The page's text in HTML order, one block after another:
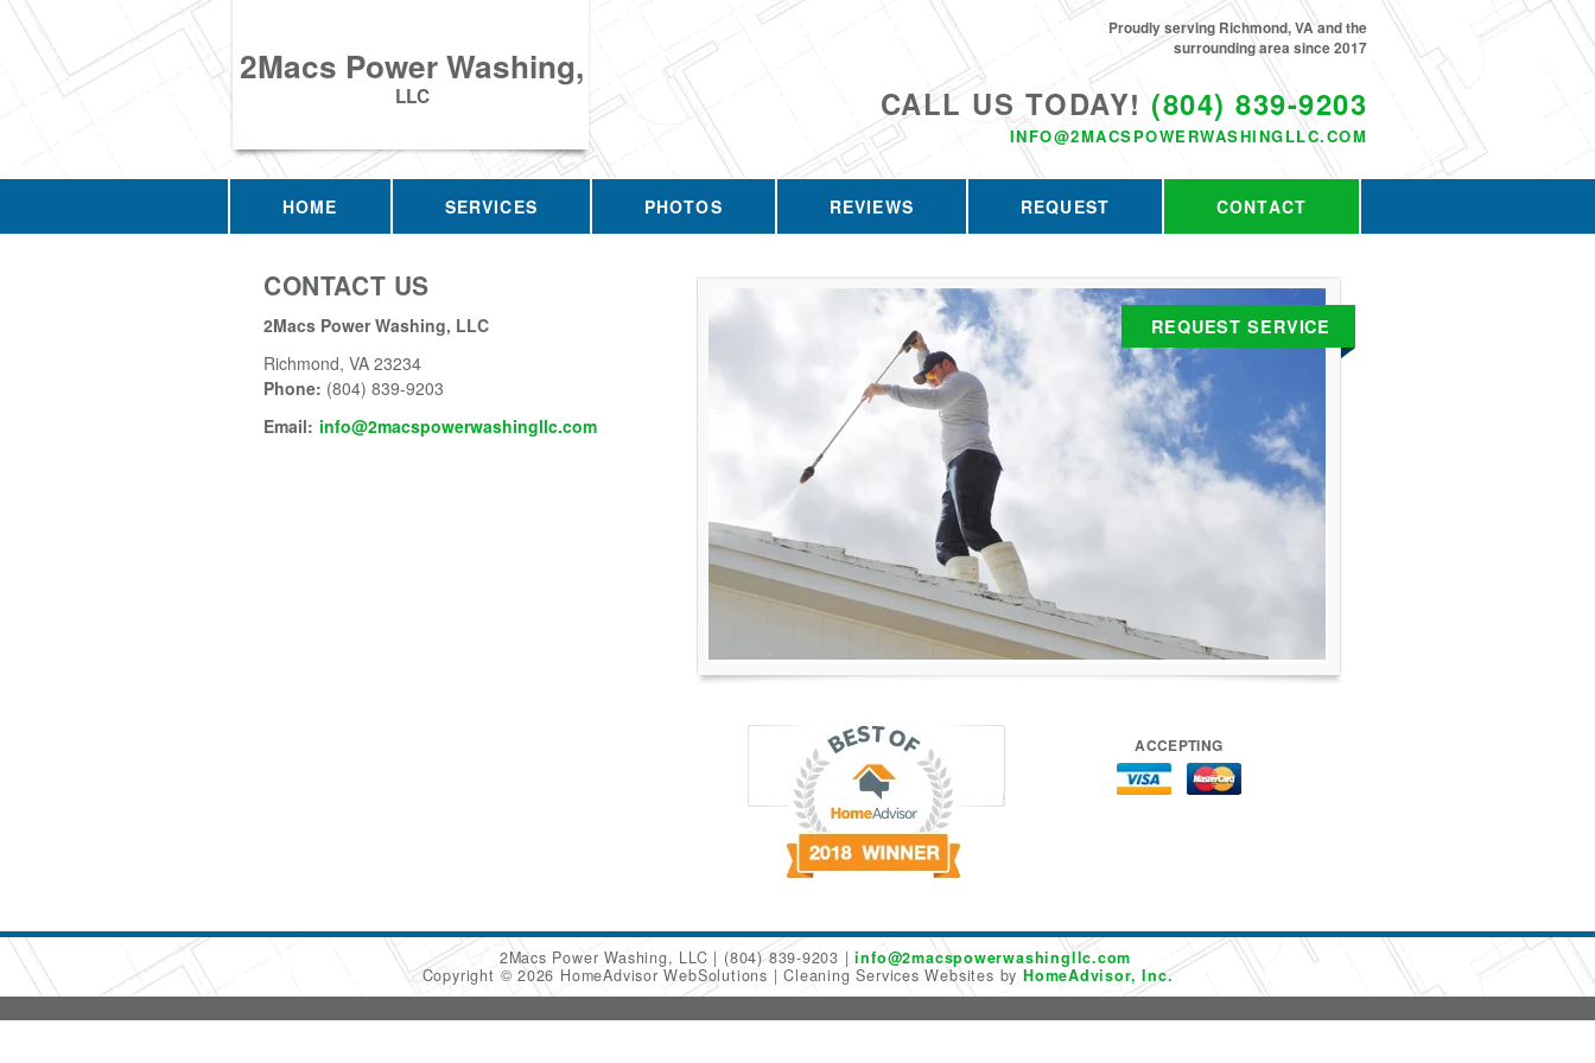
2Macs Power Washing,
LLC CALL US TODAY! (804) 839-9203
INFO@2MACSPOWERWASHINGLLC.COM
Proudly serving Richmond, VA and the
surrounding area since 2017
HOME SERVICES PHOTOS REVIEWS REQUEST CONTACT
CONTACT US
2Macs Power Washing, LLC
Richmond, VA 23234
Phone: (804) 839-9203
Email: info@2macspowerwashingllc.com
REQUEST SERVICE
ACCEPTING
2Macs Power Washing, LLC (804) 839-9203
info@2macspowerwashingllc.com
Copyright © 2026 HomeAdvisor WebSolutions
Cleaning Services Websites by HomeAdvisor, Inc.